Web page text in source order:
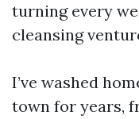
turning every
cleansing
I’ve washed
town for years,